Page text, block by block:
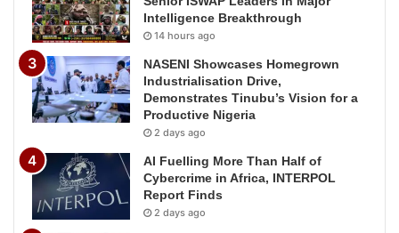
Intelligence Breakthrough
14 hours ago
NASENI Showcases Homegrown
Industrialisation Drive,
Demonstrates Tinubu’s Vision for a
Productive Nigeria
2 days ago
AI Fuelling More Than Half of
Cybercrime in Africa, INTERPOL
Report Finds
2 days ago